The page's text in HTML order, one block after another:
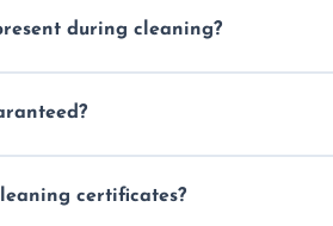
during cleaning?
certificates?